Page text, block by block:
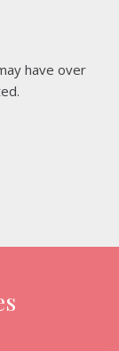
have over